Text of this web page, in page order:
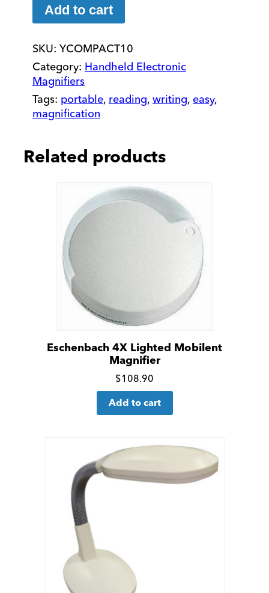
HD
Portable
Magnifier
quantity
Add to cart
SKU: YCOMPACT10
Category: Handheld Electronic
Magnifiers
Tags: portable, reading, writing, easy,
magnification
Related products
Eschenbach 4X Lighted Mobilent
Magnifier
Click
for
$108.90
Add to cart